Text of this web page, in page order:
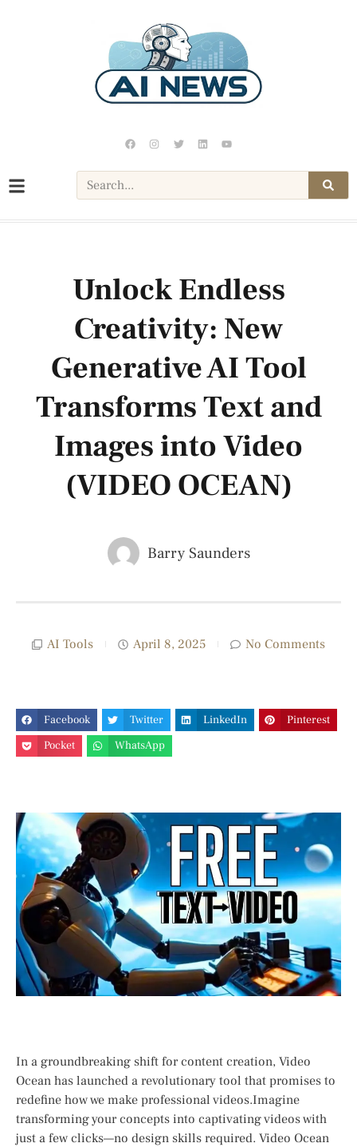
Unlock Endless
Creativity: New
Generative AI Tool
Transforms Text and
Images into Video
(VIDEO OCEAN)
Barry Saunders
AI Tools April 8, 2025 No Comments
Facebook Twitter LinkedIn
Pinterest
Pocket
WhatsApp
In a groundbreaking shift for content creation, Video
Ocean has ⁣launched ​a revolutionary ‍tool that promises to
redefine how we make professional videos.Imagine
transforming your concepts into captivating videos ​with
just a few clicks—no design skills ⁤required. Video Ocean